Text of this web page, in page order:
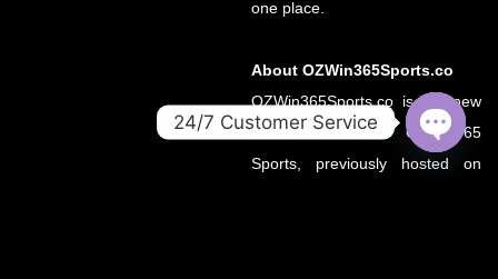
one place.
About OZWin365Sports.co
OZWin365Sports.co is the new
official home of OZWin365
Sports, previously hosted on
24/7 Customer Service
OPEN
CHATY